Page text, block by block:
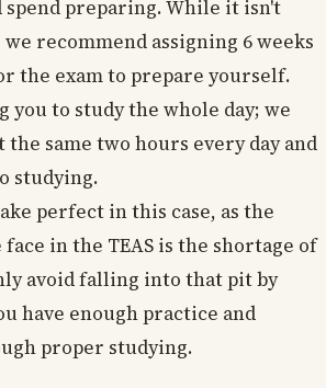
spend preparing. While it isn't
recommend assigning 6 weeks
the exam to prepare yourself.
you to study the whole day; we
the same two hours every day and
studying.
perfect in this case, as the
in the TEAS is the shortage of
avoid falling into that pit by
have enough practice and
proper studying.